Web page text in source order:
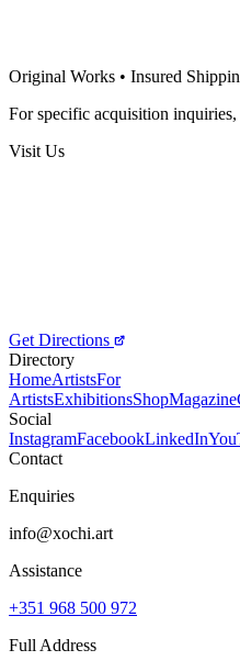
Splited Collection
250€
Original Works • Insured
For specific acquisition inquiries,
Visit Us
Get Directions
Directory
HomeArtistsFor
ArtistsExhibitionsShopMagazine
Social
InstagramFacebookLinkedIn
Contact
Enquiries
info@xochi.art
Assistance
+351 968 500 972
Full Address